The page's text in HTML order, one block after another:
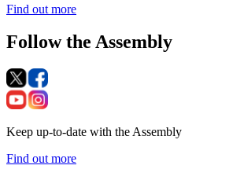
Find out more
Follow the Assembly
Keep up-to-date with the Assembly
Find out more